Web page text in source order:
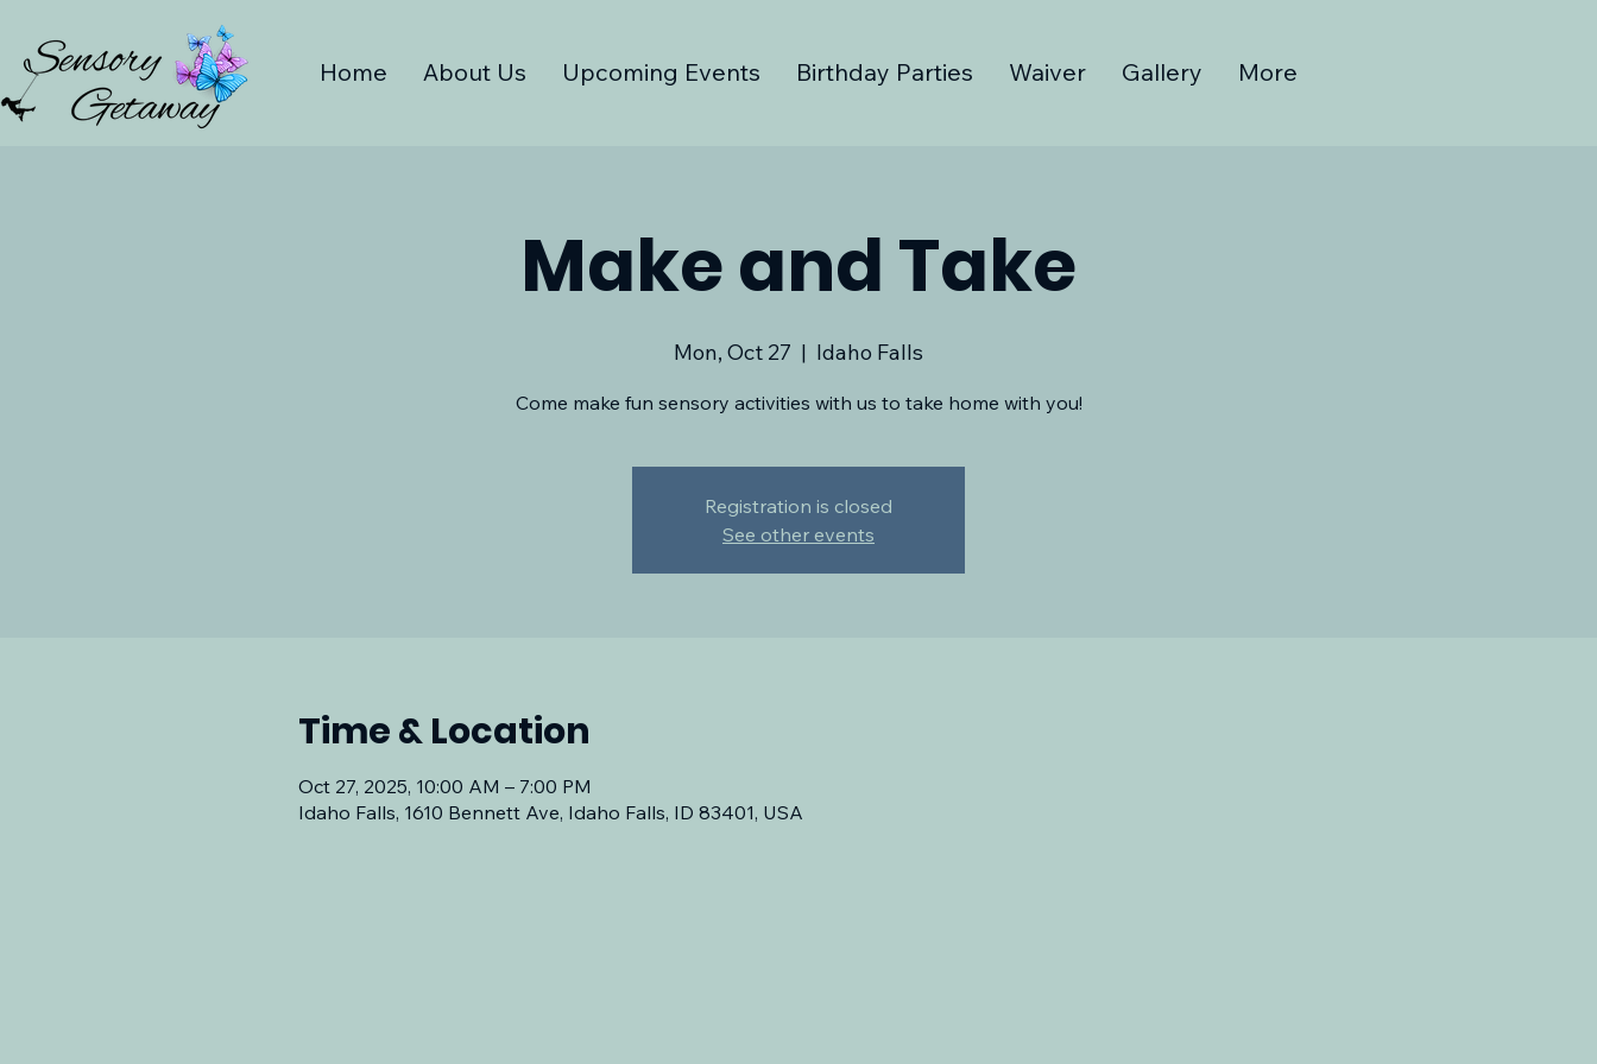
Home About Us Upcoming Events Birthday Parties Waiver Gallery More
Make and Take
Mon, Oct 27
  |
Idaho Falls
Come make fun sensory activities with us to take home with you!
Registration is closed
See other events
Time & Location
Oct 27, 2025, 10:00 AM – 7:00 PM
Idaho Falls, 1610 Bennett Ave, Idaho Falls, ID 83401, USA